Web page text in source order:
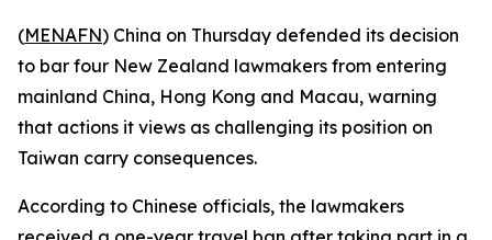
(MENAFN) China on Thursday defended its decision
to bar four New Zealand lawmakers from entering
mainland China, Hong Kong and Macau, warning
that actions it views as challenging its position on
Taiwan carry consequences.
According to Chinese officials, the lawmakers